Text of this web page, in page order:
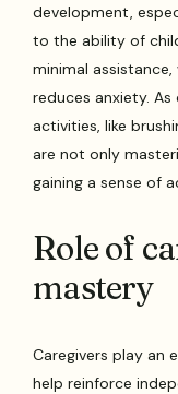
development,
to the ability of
minimal
reduces anxiety.
activities, like
are not only
gaining a sense of
Role of
mastery
Caregivers play an
help reinforce